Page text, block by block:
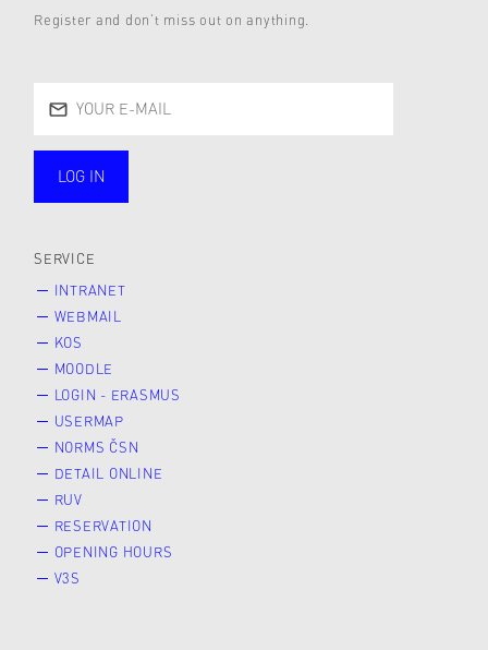
Register and don’t miss out on anything.
LOG IN
SERVICE
INTRANET
WEBMAIL
KOS
MOODLE
LOGIN - ERASMUS
USERMAP
NORMS ČSN
DETAIL ONLINE
RUV
RESERVATION
OPENING HOURS
V3S